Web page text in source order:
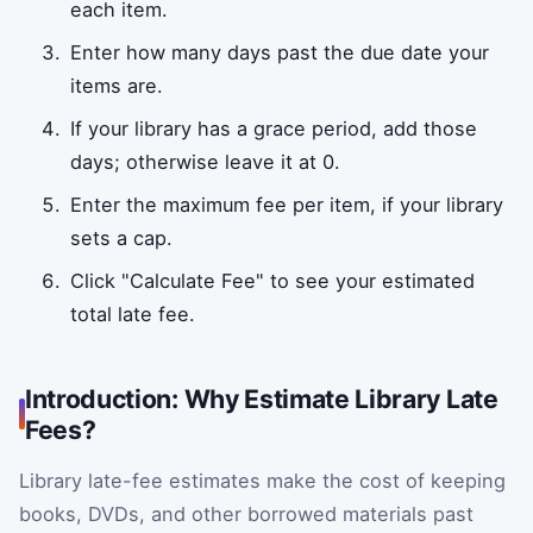
each item.
Enter how many days past the due date your
items are.
If your library has a grace period, add those
days; otherwise leave it at 0.
Enter the maximum fee per item, if your library
sets a cap.
Click "Calculate Fee" to see your estimated
total late fee.
Introduction: Why Estimate Library Late
Fees?
Library late-fee estimates make the cost of keeping
books, DVDs, and other borrowed materials past